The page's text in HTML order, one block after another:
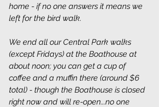
home - if no one answers it means we
left for the bird walk.
We end all our Central Park walks
(except Fridays) at the Boathouse at
about noon; you can get a cup of
coffee and a muffin there (around $6
total) - though the Boathouse is closed
right now and will re-open...no one